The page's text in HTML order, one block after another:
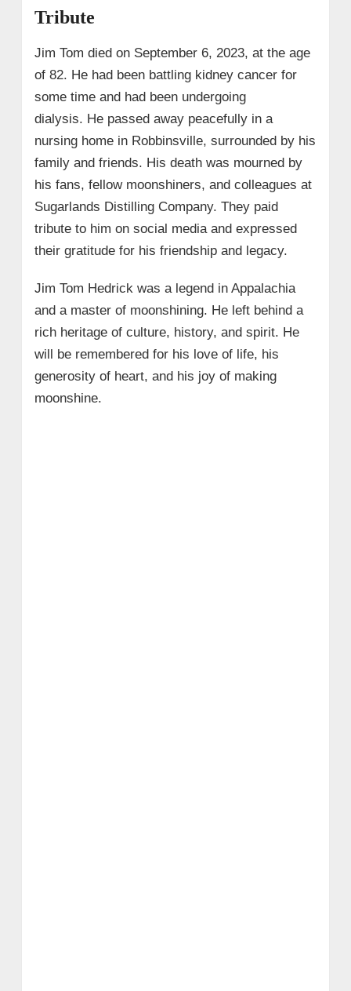
Tribute
Jim Tom died on September 6, 2023, at the age
of 82. He had been battling kidney cancer for
some time and had been undergoing
dialysis. He passed away peacefully in a
nursing home in Robbinsville, surrounded by his
family and friends. His death was mourned by
his fans, fellow moonshiners, and colleagues at
Sugarlands Distilling Company. They paid
tribute to him on social media and expressed
their gratitude for his friendship and legacy.
Jim Tom Hedrick was a legend in Appalachia
and a master of moonshining. He left behind a
rich heritage of culture, history, and spirit. He
will be remembered for his love of life, his
generosity of heart, and his joy of making
moonshine.